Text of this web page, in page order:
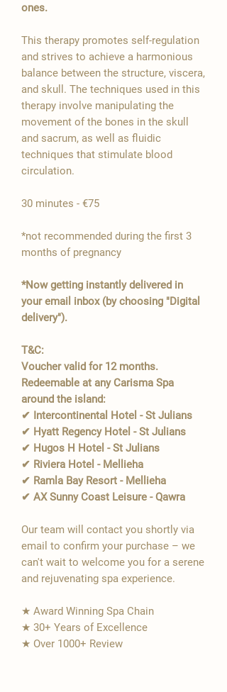
ones.
This therapy promotes self-regulation
and strives to achieve a harmonious
balance between the structure, viscera,
and skull. The techniques used in this
therapy involve manipulating the
movement of the bones in the skull
and sacrum, as well as fluidic
techniques that stimulate blood
circulation.
30 minutes - €75
*not recommended during the first 3
months of pregnancy
*Now getting instantly delivered in
your email inbox (by choosing "Digital
delivery").
T&C:
Voucher valid for 12 months.
Redeemable at any Carisma Spa
around the island:
✔ Intercontinental Hotel - St Julians
✔ Hyatt Regency Hotel - St Julians
✔ Hugos H Hotel - St Julians
✔ Riviera Hotel - Mellieha
✔ Ramla Bay Resort - Mellieha
✔ AX Sunny Coast Leisure - Qawra
Our team will contact you shortly via
email to confirm your purchase – we
can't wait to welcome you for a serene
and rejuvenating spa experience.
★ Award Winning Spa Chain
★ 30+ Years of Excellence
★ Over 1000+ Review